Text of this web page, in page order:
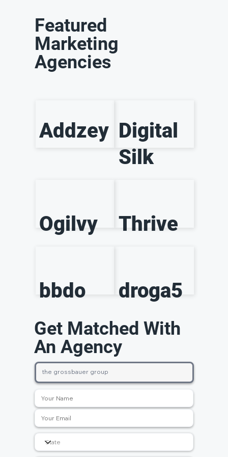
Featured
Marketing
Agencies
Addzey Digital
Silk
Ogilvy Thrive
bbdo droga5
Get Matched With
An Agency